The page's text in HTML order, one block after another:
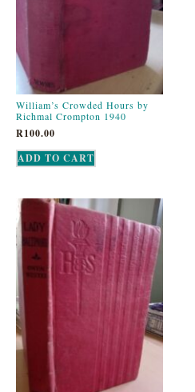
William’s Crowded Hours by
Richmal Crompton 1940
R100.00
ADD TO CART